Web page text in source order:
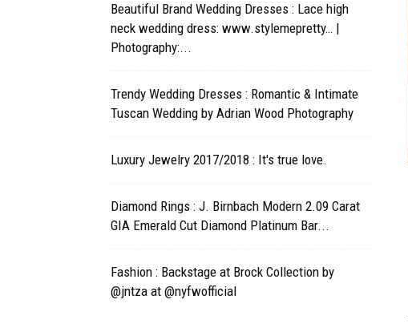
Beautiful Brand Wedding Dresses : Lace high
neck wedding dress: www.stylemepretty… |
Photography:...
Trendy Wedding Dresses : Romantic & Intimate
Tuscan Wedding by Adrian Wood Photography
Luxury Jewelry 2017/2018 : It's true love.
Diamond Rings : J. Birnbach Modern 2.09 Carat
GIA Emerald Cut Diamond Platinum Bar...
Fashion : Backstage at Brock Collection by
@jntza at @nyfwofficial